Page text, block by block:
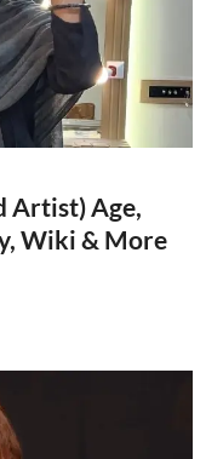
Artist) Age,
Wiki & More